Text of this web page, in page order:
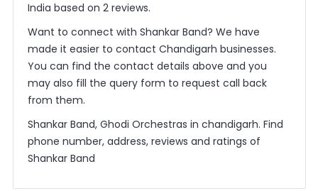
India based on 2 reviews.
Want to connect with Shankar Band? We have
made it easier to contact Chandigarh businesses.
You can find the contact details above and you
may also fill the query form to request call back
from them.
Shankar Band, Ghodi Orchestras in chandigarh. Find
phone number, address, reviews and ratings of
Shankar Band